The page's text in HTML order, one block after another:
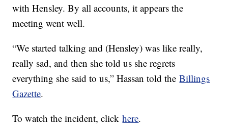
with Hensley. By all accounts, it appears the
meeting went well.
“We started talking and (Hensley) was like really,
really sad, and then she told us she regrets
everything she said to us,” Hassan told theBillings
Gazette.
To watch the incident, clickhere.